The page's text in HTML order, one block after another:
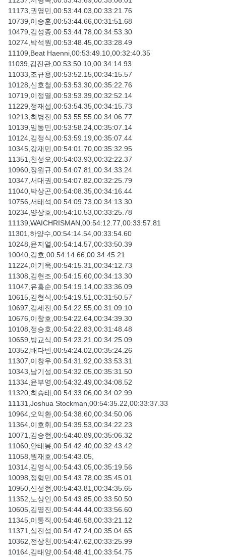
11173,권영민,00:53:44.03,00:33:21.76
10739,이승훈,00:53:44.66,00:31:51.68
10479,김성종,00:53:44.78,00:34:53.30
10274,박석원,00:53:48.45,00:33:28.49
11109,Beat Haenni,00:53:49.10,00:32:40.35
11039,김진관,00:53:50.10,00:34:14.93
11033,조규용,00:53:52.15,00:34:15.57
10128,신호철,00:53:53.30,00:35:22.76
10719,이정열,00:53:53.39,00:32:52.14
11229,정재섭,00:53:54.35,00:34:15.73
10213,최병진,00:53:55.55,00:34:06.77
10139,임동민,00:53:58.24,00:35:07.14
10124,김정식,00:53:59.19,00:35:07.44
10345,강재민,00:54:01.70,00:35:32.95
11351,천성오,00:54:03.93,00:32:22.37
10960,장원규,00:54:07.81,00:34:33.24
10347,서대권,00:54:07.82,00:32:25.79
11040,박상곤,00:54:08.35,00:34:16.44
10756,서태석,00:54:09.73,00:34:13.30
10234,양상호,00:54:10.53,00:33:25.78
11139,WAICHRISMAN,00:54:12.77,00:33:57.81
11301,하양수,00:54:14.54,00:33:54.60
10248,윤지열,00:54:14.57,00:33:50.39
10040,김호,00:54:14.66,00:34:45.21
11224,이기욱,00:54:15.31,00:34:12.73
11308,김현조,00:54:15.60,00:34:13.30
11047,유홍순,00:54:19.14,00:33:36.09
10615,김형식,00:54:19.51,00:31:50.57
10697,김세진,00:54:22.55,00:31:09.10
10676,이창호,00:54:22.64,00:34:39.30
10108,정승호,00:54:22.83,00:31:48.48
10659,방교식,00:54:23.21,00:34:25.09
10352,배다빈,00:54:24.02,00:35:24.26
11307,이창우,00:54:31.92,00:33:53.31
10343,남기성,00:54:32.05,00:35:31.50
11334,윤부영,00:54:32.49,00:34:08.52
11320,최승태,00:54:33.06,00:34:02.99
11131,Joshua Stockman,00:54:35.22,00:33:37.33
10964,오익환,00:54:38.60,00:34:50.06
11364,이호휘,00:54:39.53,00:34:22.23
10071,김승현,00:54:40.89,00:35:06.32
11060,안태봉,00:54:42.40,00:32:43.42
11058,원재호,00:54:43.05,
10314,김영식,00:54:43.05,00:35:19.56
10098,정형민,00:54:43.78,00:35:45.01
10950,신성현,00:54:43.81,00:34:35.65
11352,노상인,00:54:43.85,00:33:50.50
10605,김영진,00:54:44.44,00:33:56.60
11345,이통직,00:54:46.58,00:33:21.12
11371,심진섭,00:54:47.24,00:35:04.65
10362,전상천,00:54:47.62,00:33:25.99
10164,김태양,00:54:48.41,00:33:54.75